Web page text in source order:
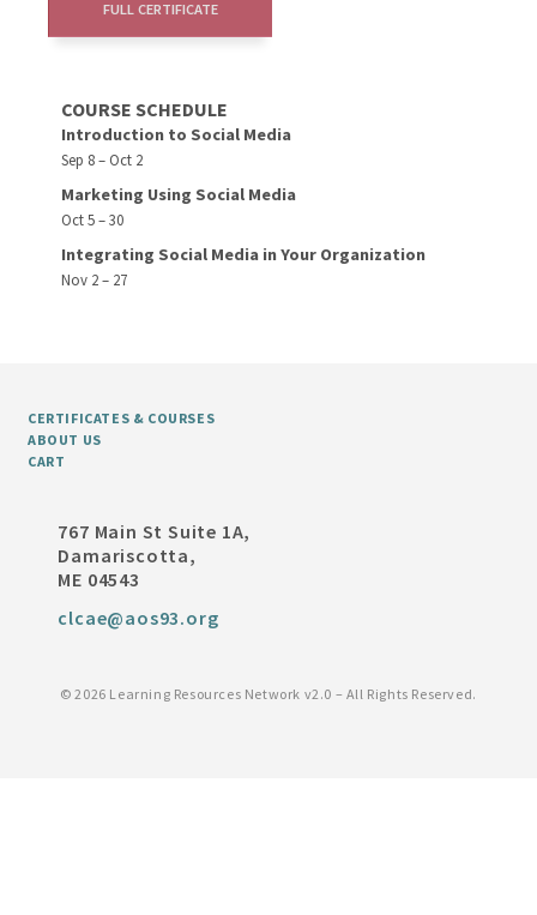
FULL CERTIFICATE
COURSE SCHEDULE
Introduction to Social Media
Sep 8 – Oct 2
Marketing Using Social Media
Oct 5 – 30
Integrating Social Media in Your Organization
Nov 2 – 27
CERTIFICATES & COURSES
ABOUT US
CART
767 Main St Suite 1A,
Damariscotta,
ME 04543
clcae@aos93.org
©2026 Learning Resources Network v2.0 – All Rights Reserved.